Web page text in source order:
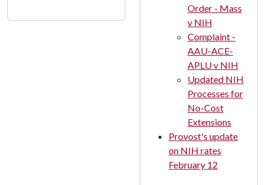
Order - Mass
v NIH
Complaint -
AAU-ACE-
APLU v NIH
Updated NIH
Processes for
No-Cost
Extensions
Provost's update
on NIH rates
February 12